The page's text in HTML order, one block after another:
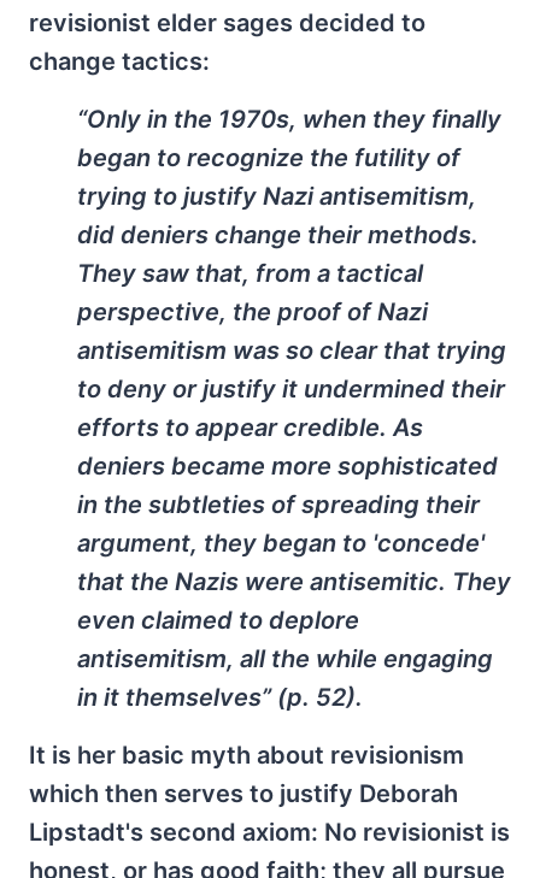
revisionist elder sages decided to
change tactics:
“Only in the 1970s, when they finally
began to recognize the futility of
trying to justify Nazi antisemitism,
did deniers change their methods.
They saw that, from a tactical
perspective, the proof of Nazi
antisemitism was so clear that trying
to deny or justify it undermined their
efforts to appear credible. As
deniers became more sophisticated
in the subtleties of spreading their
argument, they began to 'concede'
that the Nazis were antisemitic. They
even claimed to deplore
antisemitism, all the while engaging
in it themselves” (p. 52).
It is her basic myth about revisionism
which then serves to justify Deborah
Lipstadt's second axiom: No revisionist is
honest, or has good faith; they all pursue